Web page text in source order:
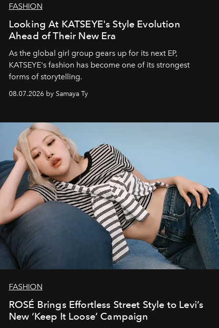
FASHION
Looking At KATSEYE's Style Evolution
Ahead of Their New Era
As the global girl group gears up for its next EP,
KATSEYE's fashion has become one of its strongest
forms of storytelling.
08.07.2026 by Samaya Ty
FASHION
ROSÉ Brings Effortless Street Style to Levi’s
New ‘Keep It Loose’ Campaign